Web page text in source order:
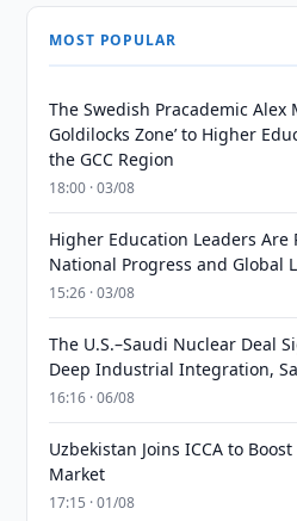
MOST POPULAR
The Swedish Pracademic Alex
Goldilocks Zone’ to Higher
the GCC Region
18:00 · 03/08
Higher Education Leaders Are
National Progress and Global
15:26 · 03/08
The U.S.–Saudi Nuclear Deal
Deep Industrial Integration,
16:16 · 06/08
Uzbekistan Joins ICCA to
Market
17:15 · 01/08